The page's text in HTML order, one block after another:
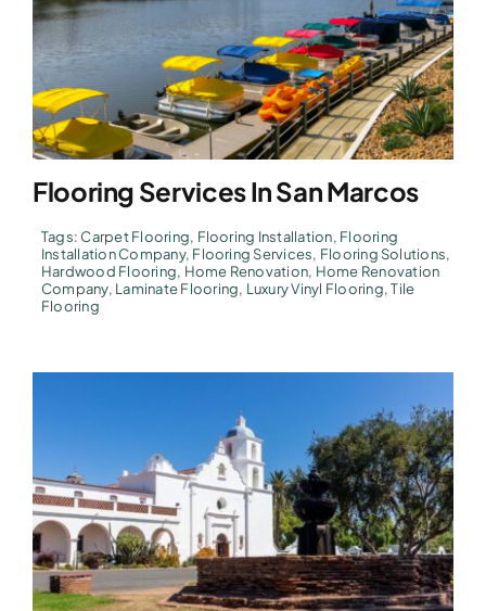
Flooring Services In San Marcos
Tags:Carpet Flooring, Flooring Installation, Flooring
Installation Company, Flooring Services, Flooring Solutions,
Hardwood Flooring, Home Renovation, Home Renovation
Company, Laminate Flooring, Luxury Vinyl Flooring,Tile
Flooring